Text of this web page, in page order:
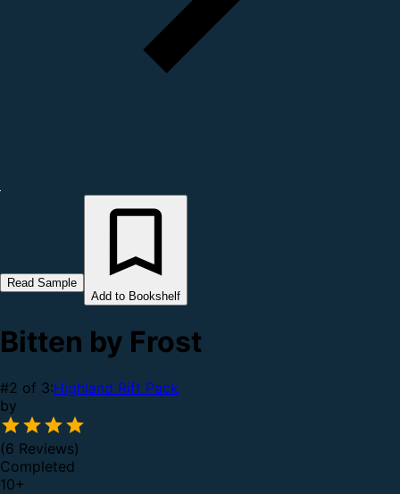
Read Sample
Add to Bookshelf
Bitten by Frost
#2 of 3:Highland Rift Pack
by
(6 Reviews)
Completed
10+